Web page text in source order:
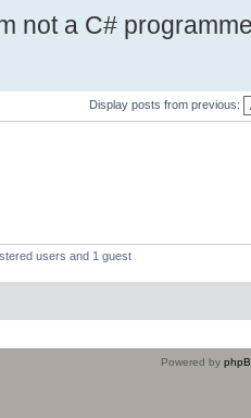
not a C#
Display posts from previous:
users and 1 guest
Powered by